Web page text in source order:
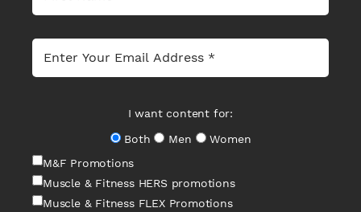
I want content for:
Both
Men
Women
M&F Promotions
Muscle & Fitness HERS promotions
Muscle & Fitness FLEX Promotions